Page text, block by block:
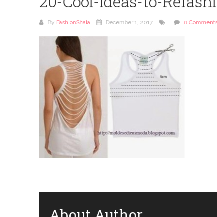
By FashionShala December 1, 2017 0